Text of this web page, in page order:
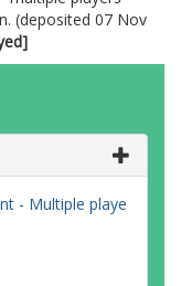
(deposited 07 Nov
- Multiple playe